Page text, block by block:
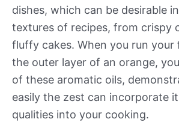
dishes, which can be desirable
textures of recipes, from crispy
fluffy cakes. When you run your
the outer layer of an orange,
of these aromatic oils,
easily the zest can incorporate
qualities into your cooking.